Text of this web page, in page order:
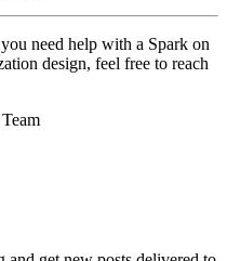
need help with a Spark on
design, feel free to reach